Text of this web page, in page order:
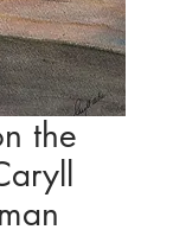
the